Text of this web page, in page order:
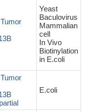
Yeast
Baculovirus
Mammalian
cell
In Vivo
Biotinylation
in E.coli
E.coli